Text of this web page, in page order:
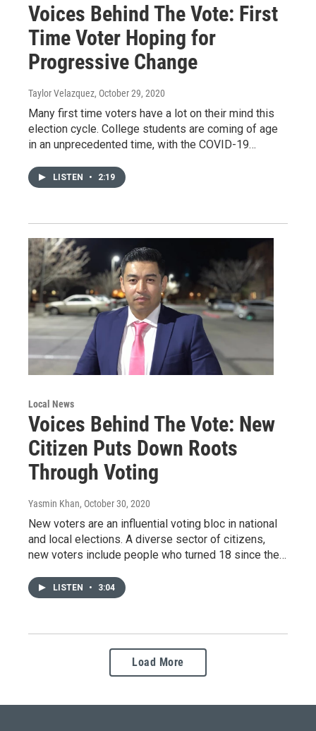
Voices Behind The Vote: First
Time Voter Hoping for
Progressive Change
Taylor Velazquez, October 29, 2020
Many first time voters have a lot on their mind this
election cycle. College students are coming of age
in an unprecedented time, with the COVID-19…
LISTEN • 2:19
Local News
Voices Behind The Vote: New
Citizen Puts Down Roots
Through Voting
Yasmin Khan, October 30, 2020
New voters are an influential voting bloc in national
and local elections. A diverse sector of citizens,
new voters include people who turned 18 since the…
LISTEN • 3:04
Load More